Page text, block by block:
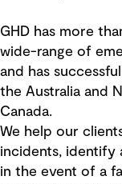
GHD has more
wide-range of
and has
the Australia and
Canada.
We help our
incidents, identify
in the event of a